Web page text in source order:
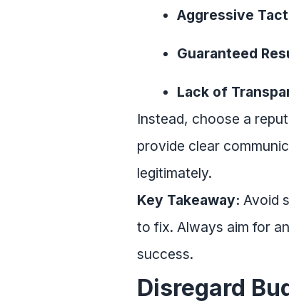
Aggressive
Guaranteed
Lack of
Instead, choose a
provide clear
legitimately.
Key Takeaway: Avoid
to fix. Always aim for
success.
Disregard